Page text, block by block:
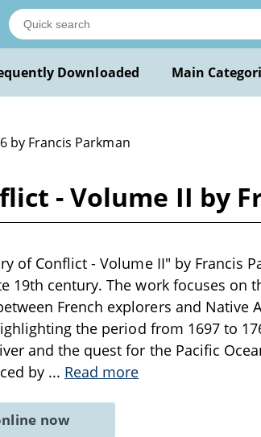
Downloaded Main
by Francis Parkman
- Volume II by
of Conflict - Volume II" by Francis
19th century. The work focuses on
French explorers and Native
the period from 1697 to
and the quest for the Pacific
by ... Read more
now